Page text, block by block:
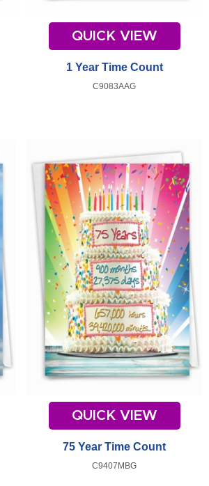
QUICK VIEW
1 Year Time Count
C9083AAG
QUICK VIEW
75 Year Time Count
C9407MBG